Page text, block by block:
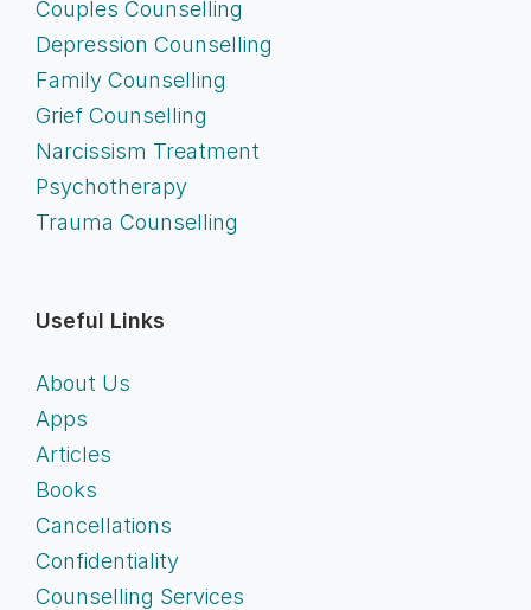
Couples Counselling
Depression Counselling
Family Counselling
Grief Counselling
Narcissism Treatment
Psychotherapy
Trauma Counselling
Useful Links
About Us
Apps
Articles
Books
Cancellations
Confidentiality
Counselling Services